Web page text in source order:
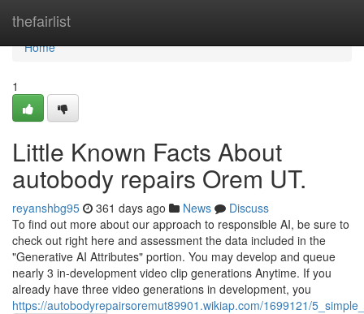
thefairlist
Home
Home
1
Little Known Facts About
autobody repairs Orem UT.
reyanshbg95 361 days ago News
Discuss
To find out more about our approach to responsible AI, be sure to
check out right here and assessment the data included in the
"Generative AI Attributes" portion. You may develop and queue
nearly 3 in-development video clip generations Anytime. If you
already have three video generations in development, you
https://autobodyrepairsoremut89901.wikiap.com/1699121/